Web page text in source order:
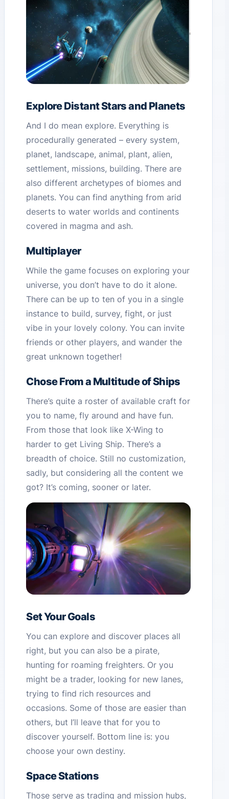
Explore Distant Stars and Planets
And I do mean explore. Everything is
procedurally generated – every system,
planet, landscape, animal, plant, alien,
settlement, missions, building. There are
also different archetypes of biomes and
planets. You can find anything from arid
deserts to water worlds and continents
covered in magma and ash.
Multiplayer
While the game focuses on exploring your
universe, you don’t have to do it alone.
There can be up to ten of you in a single
instance to build, survey, fight, or just
vibe in your lovely colony. You can invite
friends or other players, and wander the
great unknown together!
Chose From a Multitude of Ships
There’s quite a roster of available craft for
you to name, fly around and have fun.
From those that look like X-Wing to
harder to get Living Ship. There’s a
breadth of choice. Still no customization,
sadly, but considering all the content we
got? It’s coming, sooner or later.
Set Your Goals
You can explore and discover places all
right, but you can also be a pirate,
hunting for roaming freighters. Or you
might be a trader, looking for new lanes,
trying to find rich resources and
occasions. Some of those are easier than
others, but I’ll leave that for you to
discover yourself. Bottom line is: you
choose your own destiny.
Space Stations
Those serve as trading and mission hubs,